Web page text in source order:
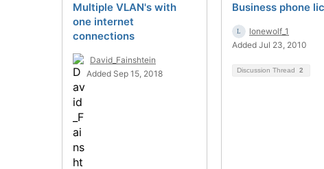
Multiple VLAN's with
one internet
connections
David_Fainshtein
Added Sep 15, 2018
Business phone
lonewolf_1
Added Jul 23, 2010
Discussion Thread 2